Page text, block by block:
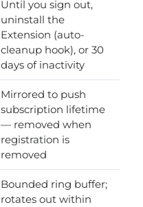
Until you sign out,
uninstall the
Extension (auto-
cleanup hook), or 30
days of inactivity
Mirrored to push
subscription lifetime
— removed when
registration is
removed
Bounded ring buffer;
rotates out within